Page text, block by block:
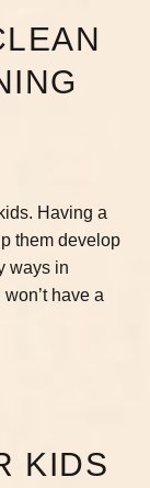
Having a
them develop
ways in
have a
KIDS